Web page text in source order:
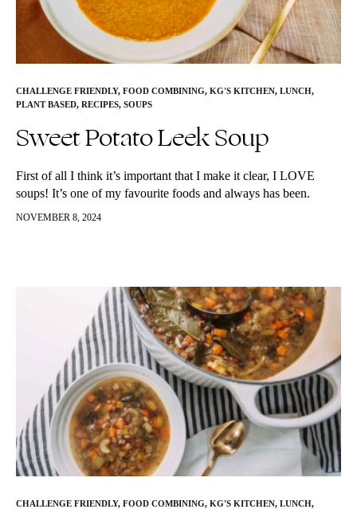
CHALLENGE FRIENDLY, FOOD COMBINING, KG'S KITCHEN, LUNCH,
PLANT BASED, RECIPES, SOUPS
Sweet Potato Leek Soup
First of all I think it’s important that I make it clear, I LOVE
soups! It’s one of my favourite foods and always has been.
There is something very comforting,…
NOVEMBER 8, 2024
CHALLENGE FRIENDLY, FOOD COMBINING, KG'S KITCHEN, LUNCH,